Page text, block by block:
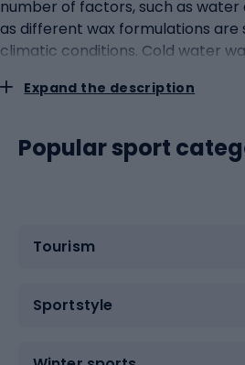
number of factors, such as
as different wax formulations
climatic conditions. Cold water
water wax is harder so that it
surfboard is a ritual that every
usually begins with the
remembering that the wax
on the way to the
Protecting your board from
Expand the description
Popular sport
Tourism
Sportstyle